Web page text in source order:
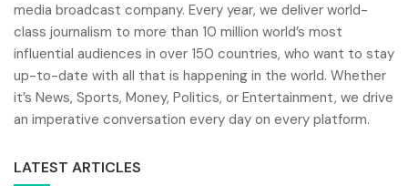
media broadcast company. Every year, we deliver world-
class journalism to more than 10 million world’s most
influential audiences in over 150 countries, who want to stay
up-to-date with all that is happening in the world. Whether
it’s News, Sports, Money, Politics, or Entertainment, we drive
an imperative conversation every day on every platform.
LATEST ARTICLES